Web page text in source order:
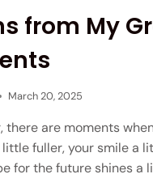
from My
March 20, 2025
there are moments
fuller, your smile a
for the future shines a